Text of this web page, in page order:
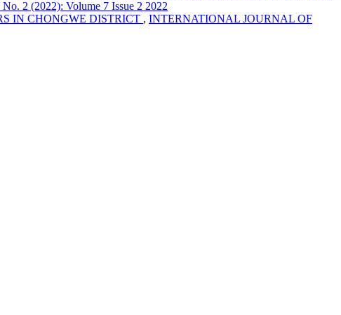
2 (2022): Volume 7 Issue 2 2022
IN CHONGWE DISTRICT , INTERNATIONAL JOURNAL OF